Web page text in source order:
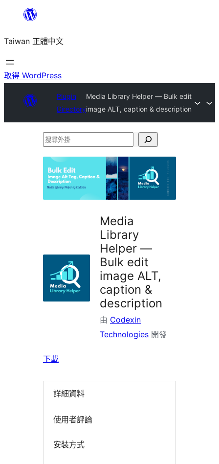
主
要
內
Taiwan 正體中文
取得 WordPress
Plugin
Directory
Media Library Helper — Bulk edit
image ALT, caption & description
搜
外
掛
Media
Library
Helper —
Bulk edit
image ALT,
caption &
description
由 Codexin
Technologies 開發
下載
詳細資料
使用者評論
安裝方式